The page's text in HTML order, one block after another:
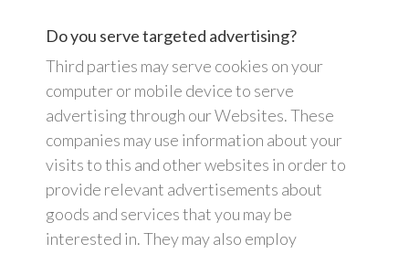
Do you serve targeted advertising?
Third parties may serve cookies on your
computer or mobile device to serve
advertising through our Websites. These
companies may use information about your
visits to this and other websites in order to
provide relevant advertisements about
goods and services that you may be
interested in. They may also employ